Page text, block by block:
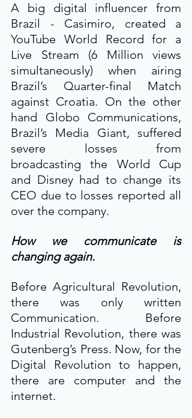
A big digital influencer from
Brazil - Casimiro, created a
YouTube World Record for a
Live Stream (6 Million views
simultaneously) when airing
Brazil’s Quarter-final Match
against Croatia. On the other
hand Globo Communications,
Brazil’s Media Giant, suffered
severe losses from
broadcasting the World Cup
and Disney had to change its
CEO due to losses reported all
over the company.
How we communicate is
changing again.
Before Agricultural Revolution,
there was only written
Communication. Before
Industrial Revolution, there was
Gutenberg’s Press. Now, for the
Digital Revolution to happen,
there are computer and the
internet.